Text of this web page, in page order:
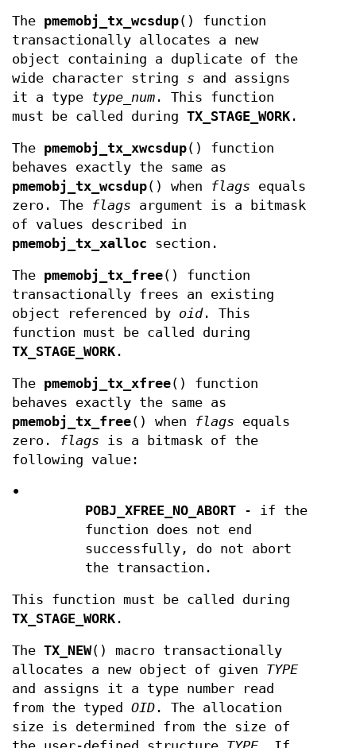
The pmemobj_tx_wcsdup() function
transactionally allocates a new
object containing a duplicate of the
wide character string s and assigns
it a type type_num . This function
must be called during TX_STAGE_WORK .
The pmemobj_tx_xwcsdup() function
behaves exactly the same as
pmemobj_tx_wcsdup() when flags equals
zero. The
flags argument is a bitmask
of values described in
pmemobj_tx_xalloc section.
The pmemobj_tx_free() function
transactionally frees an existing
object referenced by oid. This
function must be called during
TX_STAGE_WORK .
The pmemobj_tx_xfree() function
behaves exactly the same as
pmemobj_tx_free() when flags equals
zero.
flags is a bitmask of the
following value:
•
POBJ_XFREE_NO_ABORT- if the
function does not end
successfully, do not abort
the transaction.
This function must be called during
TX_STAGE_WORK .
The TX_NEW() macro transactionally
allocates a new object of given TYPE
and assigns it a type number read
from the typed OID . The allocation
size is determined from the size of